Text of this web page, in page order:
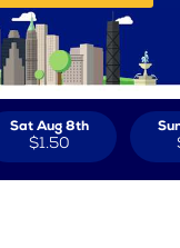
Sat Aug 8th
$1.50